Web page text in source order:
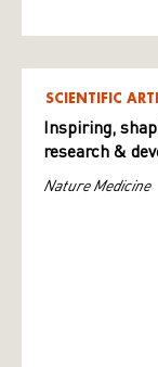
SCIENTIFIC
Inspiring,
research &
Nature Medicine